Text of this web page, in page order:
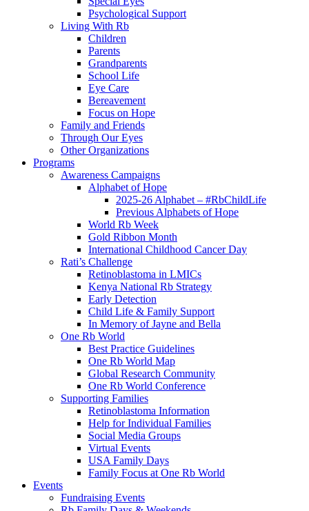
Psychological Support
Living With Rb
Children
Parents
Grandparents
School Life
Eye Care
Bereavement
Focus on Hope
Family and Friends
Through Our Eyes
Other Organizations
Programs
Awareness Campaigns
Alphabet of Hope
2025-26 Alphabet – #RbChildLife
Previous Alphabets of Hope
World Rb Week
Gold Ribbon Month
International Childhood Cancer Day
Rati’s Challenge
Retinoblastoma in LMICs
Kenya National Rb Strategy
Early Detection
Child Life & Family Support
In Memory of Jayne and Bella
One Rb World
Best Practice Guidelines
One Rb World Map
Global Research Community
One Rb World Conference
Supporting Families
Retinoblastoma Information
Help for Individual Families
Social Media Groups
Virtual Events
USA Family Days
Family Focus at One Rb World
Events
Fundraising Events